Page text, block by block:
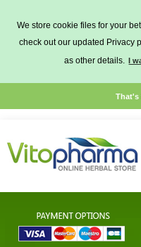
We store cookie files for your
check out our updated Privacy
as other details. I
That's